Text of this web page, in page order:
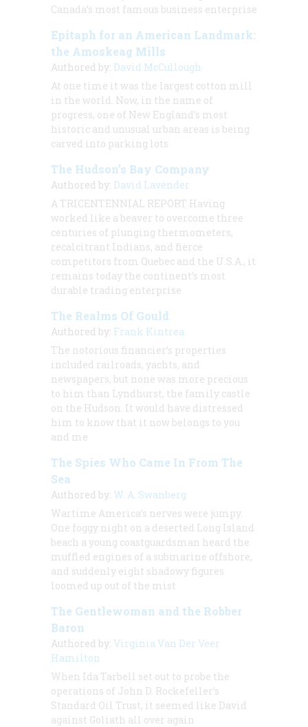
Canada’s most famous business enterprise
Epitaph for an American Landmark:
the Amoskeag Mills
Authored by: David McCullough
At one time it was the largest cotton mill
in the world. Now, in the name of
progress, one of New England’s most
historic and unusual urban areas is being
carved into parking lots
The Hudson’s Bay Company
Authored by: David Lavender
A TRICENTENNIAL REPORT Having
worked like a beaver to overcome three
centuries of plunging thermometers,
recalcitrant Indians, and fierce
competitors from Quebec and the U.S.A., it
remains today the continent’s most
durable trading enterprise
The Realms Of Gould
Authored by: Frank Kintrea
The notorious financier’s properties
included railroads, yachts, and
newspapers, but none was more precious
to him than Lyndhurst, the family castle
on the Hudson. It would have distressed
him to know that it now belongs to you
and me
The Spies Who Came In From The
Sea
Authored by: W. A. Swanberg
Wartime America’s nerves were jumpy.
One foggy night on a deserted Long Island
beach a young coastguardsman heard the
muffled engines of a submarine offshore,
and suddenly eight shadowy figures
loomed up out of the mist
The Gentlewoman and the Robber
Baron
Authored by: Virginia Van Der Veer
Hamilton
When Ida Tarbell set out to probe the
operations of John D. Rockefeller’s
Standard Oil Trust, it seemed like David
against Goliath all over again